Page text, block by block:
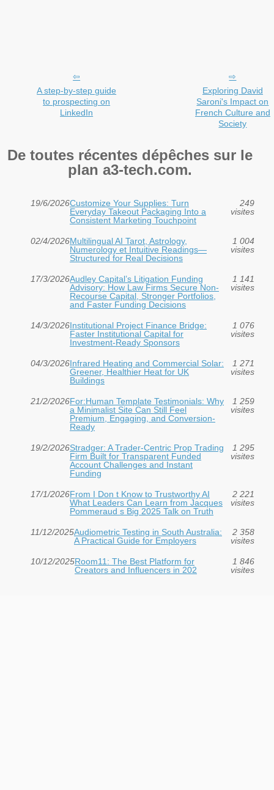
A step-by-step guide
to prospecting on
LinkedIn
Exploring David
Saroni's Impact on
French Culture and
Society
De toutes récentes dépêches sur le
plan a3-tech.com.
19/6/2026Customize Your Supplies: Turn
Everyday Takeout Packaging Into a
Consistent Marketing Touchpoint
249
visites
02/4/2026Multilingual AI Tarot, Astrology,
Numerology et Intuitive Readings—
Structured for Real Decisions
1 004
visites
17/3/2026Audley Capital’s Litigation Funding
Advisory: How Law Firms Secure Non-
Recourse Capital, Stronger Portfolios,
and Faster Funding Decisions
1 141
visites
14/3/2026Institutional Project Finance Bridge:
Faster Institutional Capital for
Investment‑Ready Sponsors
1 076
visites
04/3/2026Infrared Heating and Commercial Solar:
Greener, Healthier Heat for UK
Buildings
1 271
visites
21/2/2026For:Human Template Testimonials: Why
a Minimalist Site Can Still Feel
Premium, Engaging, and Conversion-
Ready
1 259
visites
19/2/2026Stradger: A Trader-Centric Prop Trading
Firm Built for Transparent Funded
Account Challenges and Instant
Funding
1 295
visites
17/1/2026From I Don t Know to Trustworthy AI
What Leaders Can Learn from Jacques
Pommeraud s Big 2025 Talk on Truth
2 221
visites
11/12/2025Audiometric Testing in South Australia:
A Practical Guide for Employers
2 358
visites
10/12/2025Room11: The Best Platform for
Creators and Influencers in 202
1 846
visites